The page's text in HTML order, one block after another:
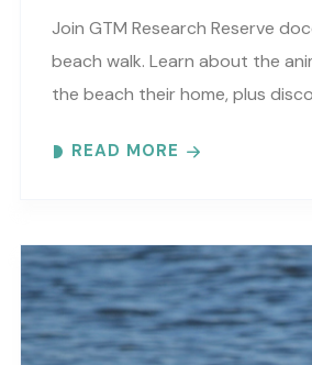
Join GTM Research Reserve
beach walk. Learn about the
the beach their home, plus
READ MORE